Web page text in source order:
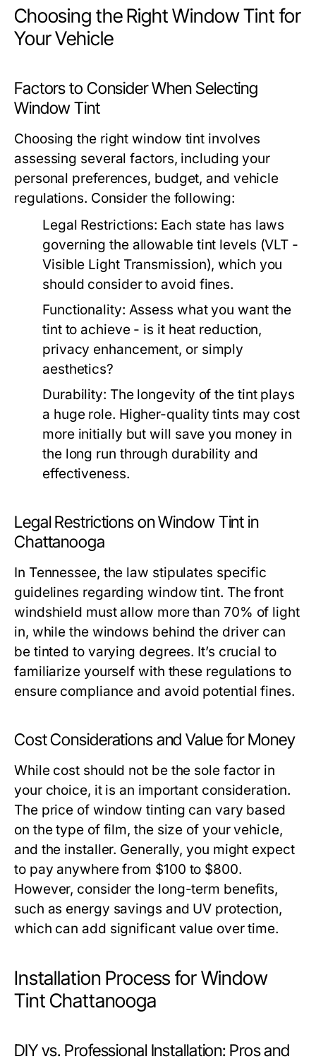
Choosing the Right Window Tint for
Your Vehicle
Factors to Consider When Selecting
Window Tint
Choosing the right window tint involves
assessing several factors, including your
personal preferences, budget, and vehicle
regulations. Consider the following:
Legal Restrictions: Each state has laws
governing the allowable tint levels (VLT -
Visible Light Transmission), which you
should consider to avoid fines.
Functionality: Assess what you want the
tint to achieve - is it heat reduction,
privacy enhancement, or simply
aesthetics?
Durability: The longevity of the tint plays
a huge role. Higher-quality tints may cost
more initially but will save you money in
the long run through durability and
effectiveness.
Legal Restrictions on Window Tint in
Chattanooga
In Tennessee, the law stipulates specific
guidelines regarding window tint. The front
windshield must allow more than 70% of light
in, while the windows behind the driver can
be tinted to varying degrees. It’s crucial to
familiarize yourself with these regulations to
ensure compliance and avoid potential fines.
Cost Considerations and Value for Money
While cost should not be the sole factor in
your choice, it is an important consideration.
The price of window tinting can vary based
on the type of film, the size of your vehicle,
and the installer. Generally, you might expect
to pay anywhere from $100 to $800.
However, consider the long-term benefits,
such as energy savings and UV protection,
which can add significant value over time.
Installation Process for Window
Tint Chattanooga
DIY vs. Professional Installation: Pros and